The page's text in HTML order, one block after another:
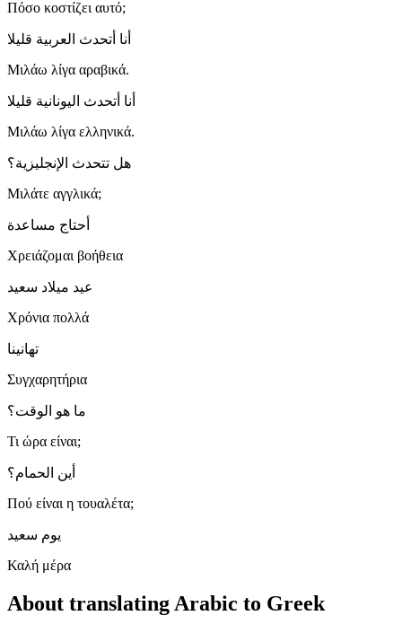
Πόσο κοστίζει αυτό;
أنا أتحدث العربية قليلا
Μιλάω λίγα αραβικά.
أنا أتحدث اليونانية قليلا
Μιλάω λίγα ελληνικά.
هل تتحدث الإنجليزية؟
Μιλάτε αγγλικά;
أحتاج مساعدة
Χρειάζομαι βοήθεια
عيد ميلاد سعيد
Χρόνια πολλά
تهانينا
Συγχαρητήρια
ما هو الوقت؟
Τι ώρα είναι;
أين الحمام؟
Πού είναι η τουαλέτα;
يوم سعيد
Καλή μέρα
About translating Arabic to Greek